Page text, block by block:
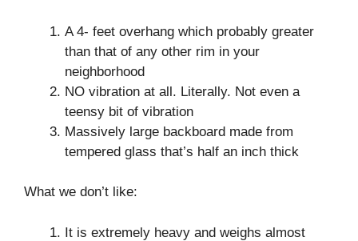
A 4- feet overhang which probably greater
than that of any other rim in your
neighborhood
NO vibration at all. Literally. Not even a
teensy bit of vibration
Massively large backboard made from
tempered glass that’s half an inch thick
What we don’t like:
It is extremely heavy and weighs almost